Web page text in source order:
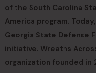
of the South Carolina
America program.
Georgia State Defense
initiative. Wreaths
organization founded in